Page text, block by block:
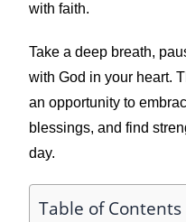
with faith.
Take a deep breath,
with God in your heart.
an opportunity to
blessings, and find
day.
Table of Contents